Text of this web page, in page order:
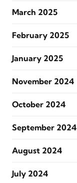
March 2025
February 2025
January 2025
November 2024
October 2024
September 2024
August 2024
July 2024